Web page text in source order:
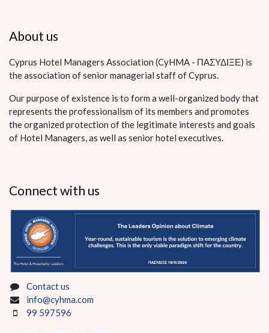
About us
Cyprus Hotel Managers Association (CyHMA - ΠΑΣΥΔΙΞΕ) is
the association of senior managerial staff of Cyprus.
Our purpose of existence is to form a well-organized body that
represents the professionalism of its members and promotes
the organized protection of the legitimate interests and goals
of Hotel Managers, as well as senior hotel executives.
Connect with us
Contact us
info@cyhma.com
99 597596